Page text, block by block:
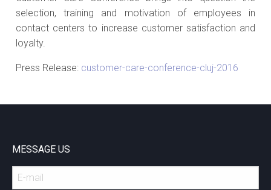
selection, training and motivation of employees in
contact centers to increase customer satisfaction and
loyalty.
Press Release: customer-care-conference-cluj-2016
MESSAGE US